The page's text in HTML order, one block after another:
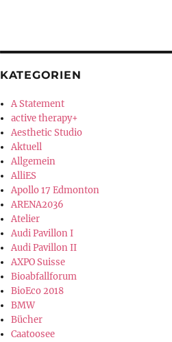
KATEGORIEN
A Statement
active therapy+
Aesthetic Studio
Aktuell
Allgemein
AlliES
Apollo 17 Edmonton
ARENA2036
Atelier
Audi Pavillon I
Audi Pavillon II
AXPO Suisse
Bioabfallforum
BioEco 2018
BMW
Bücher
Caatoosee